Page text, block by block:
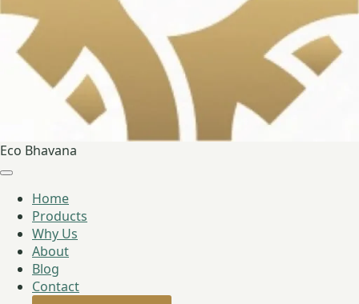
Eco Bhavana
Home
Products
Why Us
About
Blog
Contact